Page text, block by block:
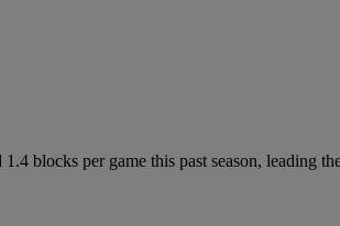
blocks per game this past season, leading